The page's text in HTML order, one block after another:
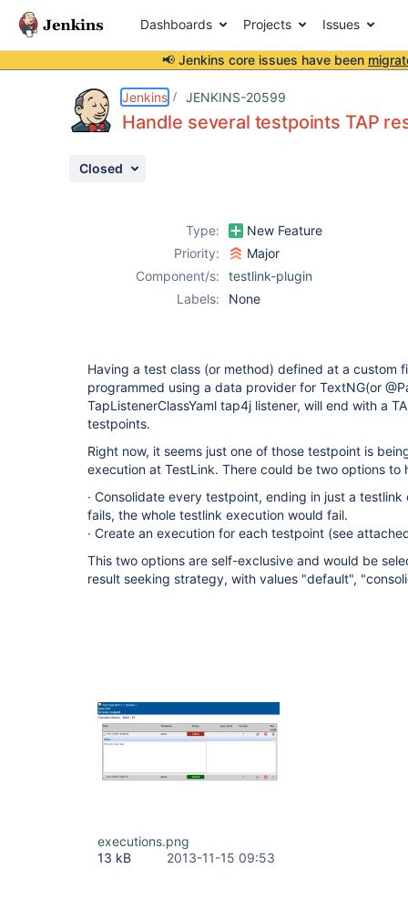
Dashboards Projects Issues
📢 Jenkins core issues have been
Jenkins JENKINS-20599
Handle several testpoints TAP
Closed
Type:
New Feature
Priority:
Major
Component/s:
testlink-plugin
Labels:
None
Having a test class (or method) defined at a custom
programmed using a data provider for TextNG(or
TapListenerClassYaml tap4j listener, will end with a
testpoints.
Right now, it seems just one of those testpoint is
execution at TestLink. There could be two options to
· Consolidate every testpoint, ending in just a
fails, the whole testlink execution would fail.
· Create an execution for each testpoint (see
This two options are self-exclusive and would be
result seeking strategy, with values "default",
executions.png
13 kB
2013-11-15 09:53